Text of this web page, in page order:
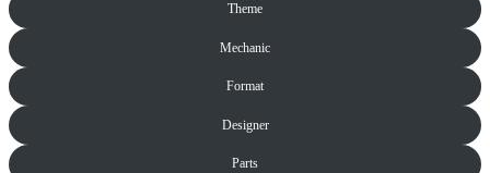
Theme
Mechanic
Format
Designer
Parts